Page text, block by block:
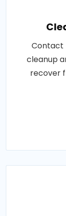
Contact
cleanup
recover